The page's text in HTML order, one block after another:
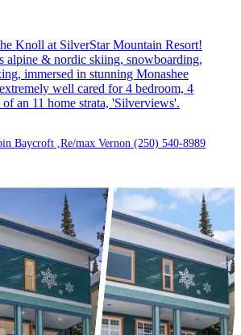
Knoll at SilverStar Mountain Resort!
alpine & nordic skiing, snowboarding,
immersed in stunning Monashee
well cared for 4 bedroom, 4
an 11 home strata, 'Silverviews'.
Baycroft ,Re/max Vernon (250) 540-8989